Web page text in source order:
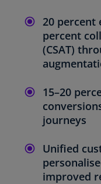
20 percent
percent
(CSAT)
15–20
journeys
Unified
improved